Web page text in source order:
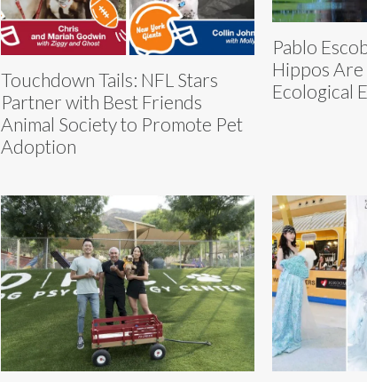
Touchdown Tails: NFL Stars
Partner with Best Friends
Animal Society to Promote Pet
Adoption
Pablo
Hippos
Ecological